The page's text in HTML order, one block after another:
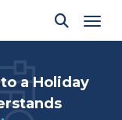
a Holiday